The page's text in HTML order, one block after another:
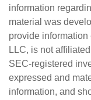
information
material was
provide information
LLC, is not
SEC-registered
expressed and
information, and